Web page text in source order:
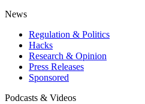
News
Regulation & Politics
Hacks
Research & Opinion
Press Releases
Sponsored
Podcasts & Videos